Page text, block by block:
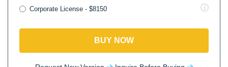
Corporate License - $8150
BUY NOW